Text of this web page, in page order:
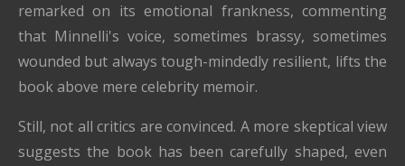
remarked on its emotional frankness, commenting
that Minnelli's voice, sometimes brassy, sometimes
wounded but always tough-mindedly resilient, lifts the
book above mere celebrity memoir.
Still, not all critics are convinced. A more skeptical view
suggests the book has been carefully shaped, even